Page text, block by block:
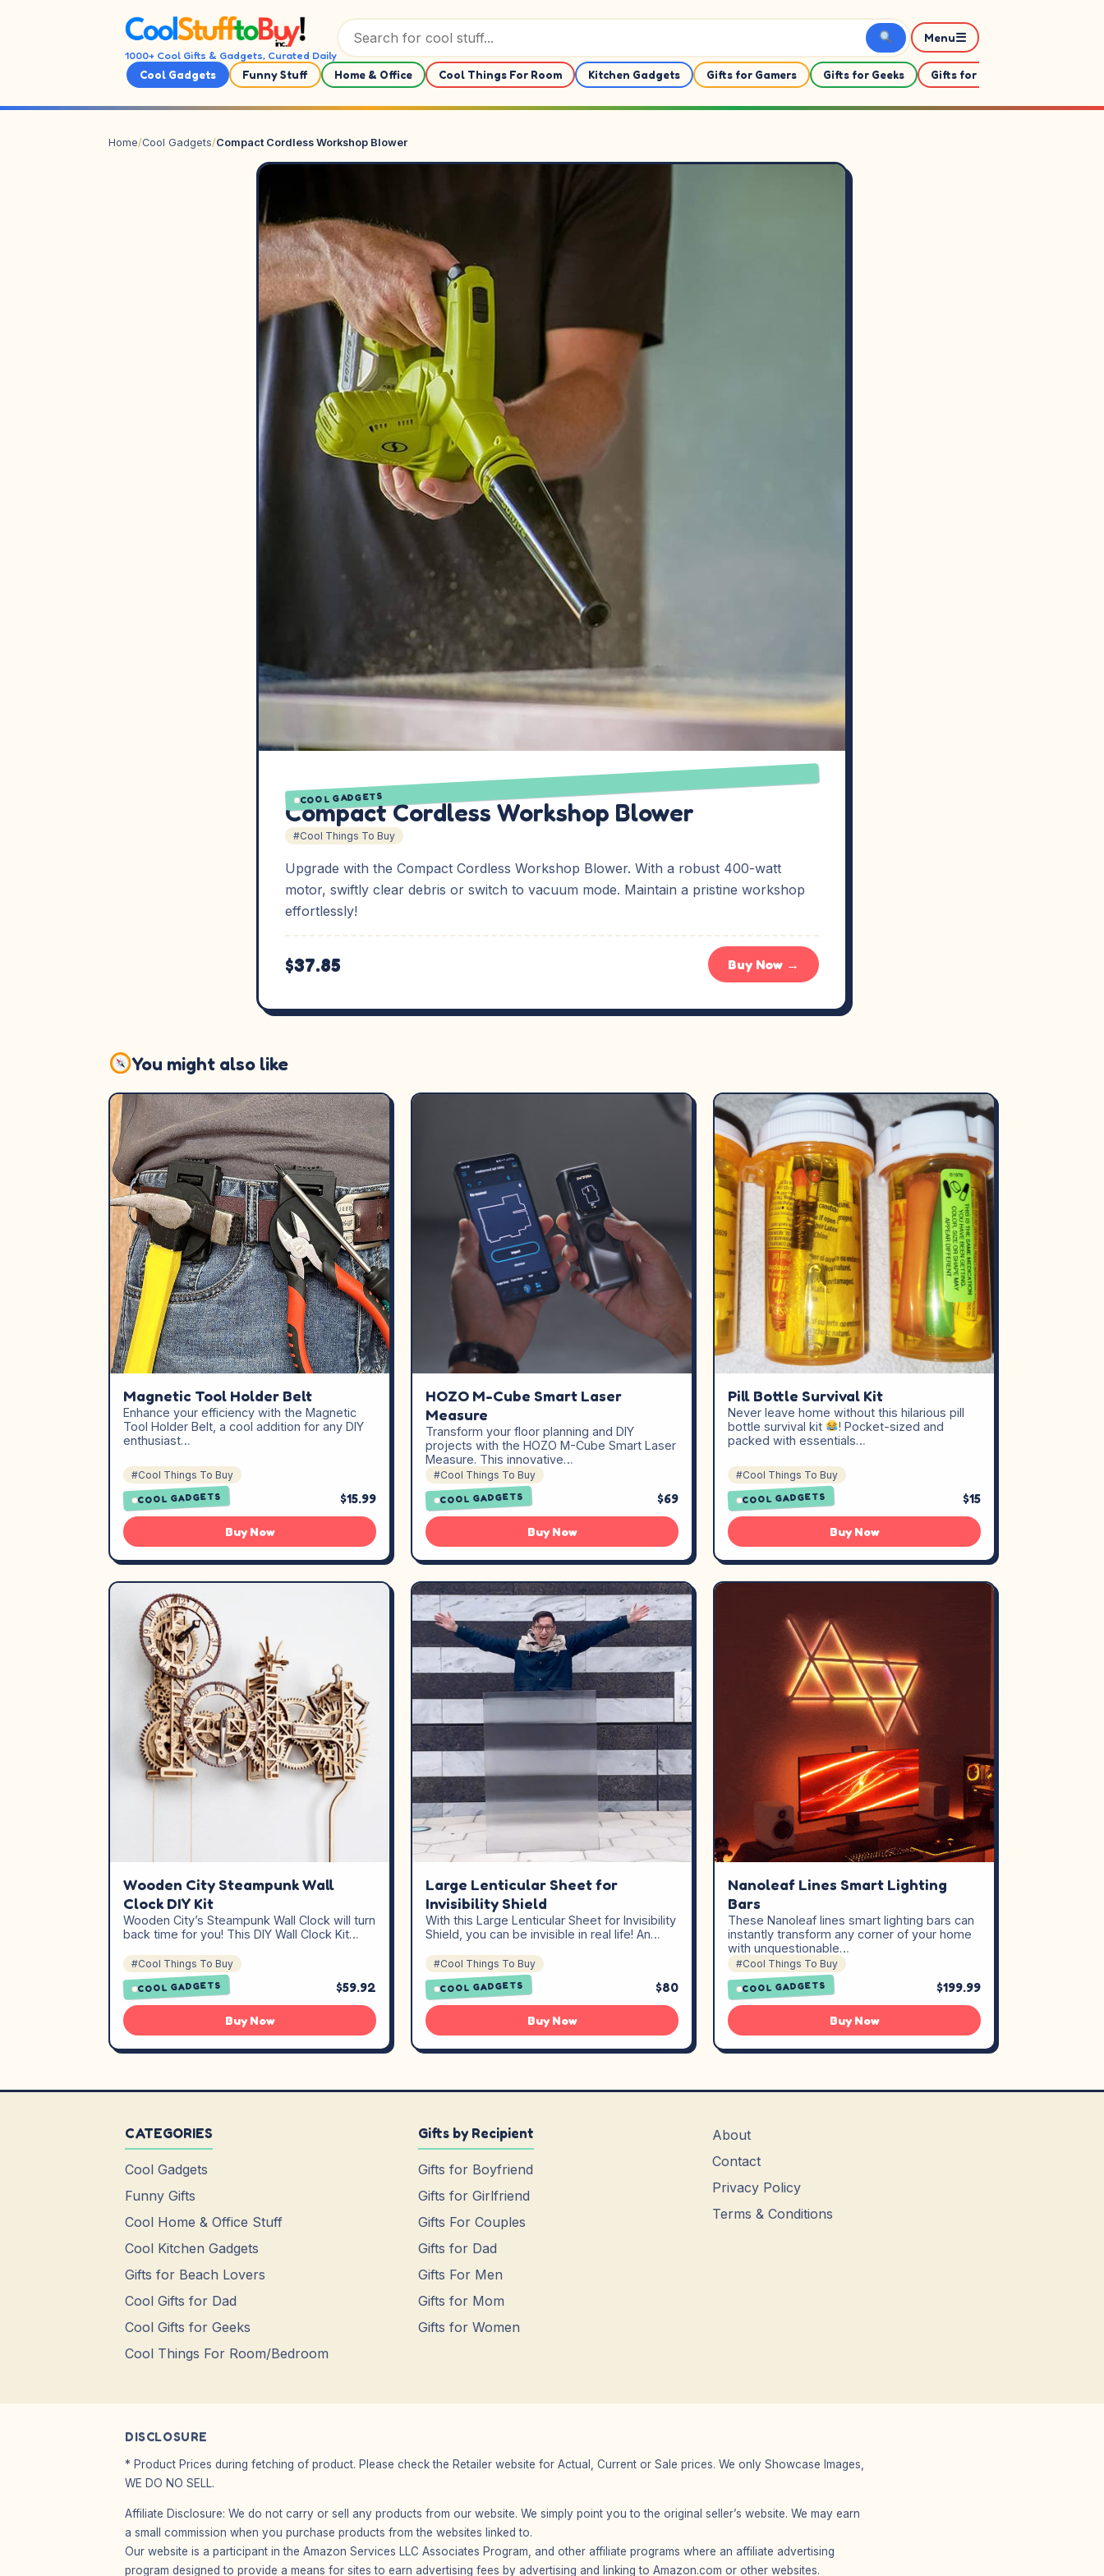
1000+ Cool Gifts & Gadgets, Curated Daily
Menu☰
Cool Gadgets Funny Stuff Home & Office Cool Things For Room Kitchen Gadgets Gifts for Gamers Gifts for Geeks Gifts for Her
Home/Cool Gadgets/Compact Cordless Workshop Blower
COOL GADGETS
Compact Cordless Workshop Blower
#Cool Things To Buy
Upgrade with the Compact Cordless Workshop Blower. With a robust 400-watt
motor, swiftly clear debris or switch to vacuum mode. Maintain a pristine workshop
effortlessly!
$37.85 Buy Now →
You might also like
Magnetic Tool Holder Belt
Enhance your efficiency with the Magnetic
Tool Holder Belt, a cool addition for any DIY
enthusiast…
#Cool Things To Buy
COOL GADGETS $15.99
Buy Now
HOZO M-Cube Smart Laser
Measure
Transform your floor planning and DIY
projects with the HOZO M-Cube Smart Laser
Measure. This innovative…
#Cool Things To Buy
COOL GADGETS $69
Buy Now
Pill Bottle Survival Kit
Never leave home without this hilarious pill
bottle survival kit
! Pocket-sized and
packed with essentials…
#Cool Things To Buy
COOL GADGETS $15
Buy Now
Wooden City Steampunk Wall
Clock DIY Kit
Wooden City’s Steampunk Wall Clock will turn
back time for you! This DIY Wall Clock Kit…
#Cool Things To Buy
COOL GADGETS $59.92
Buy Now
Large Lenticular Sheet for
Invisibility Shield
With this Large Lenticular Sheet for Invisibility
Shield, you can be invisible in real life! An…
#Cool Things To Buy
COOL GADGETS $80
Buy Now
Nanoleaf Lines Smart Lighting
Bars
These Nanoleaf lines smart lighting bars can
instantly transform any corner of your home
with unquestionable…
#Cool Things To Buy
COOL GADGETS $199.99
Buy Now
CATEGORIES
Cool Gadgets
Funny Gifts
Cool Home & Office Stuff
Cool Kitchen Gadgets
Gifts for Beach Lovers
Cool Gifts for Dad
Cool Gifts for Geeks
Cool Things For Room/Bedroom
Gifts by Recipient
Gifts for Boyfriend
Gifts for Girlfriend
Gifts For Couples
Gifts for Dad
Gifts For Men
Gifts for Mom
Gifts for Women
About
Contact
Privacy Policy
Terms & Conditions
DISCLOSURE
* Product Prices during fetching of product. Please check the Retailer website for Actual, Current or Sale prices. We only Showcase Images,
WE DO NO SELL.
Affiliate Disclosure: We do not carry or sell any products from our website. We simply point you to the original seller’s website. We may earn
a small commission when you purchase products from the websites linked to.
Our website is a participant in the Amazon Services LLC Associates Program, and other affiliate programs where an affiliate advertising
program designed to provide a means for sites to earn advertising fees by advertising and linking to Amazon.com or other websites.